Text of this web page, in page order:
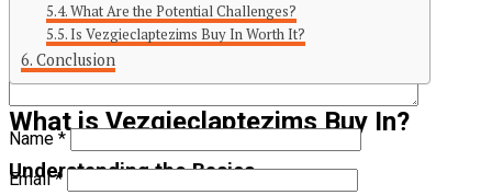
What Are the Potential Challenges?
Is Vezgieclaptezims Buy In Worth It?
Conclusion
What is Vezgieclaptezims Buy In?
Understanding the Basics
Name *
Email*